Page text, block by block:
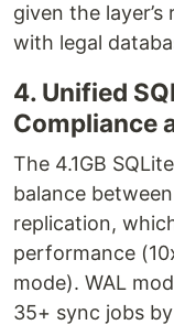
given the
with legal
4. Unified
Compliance
The 4.1GB
balance
replication,
performance
mode). WAL
35+ sync jobs